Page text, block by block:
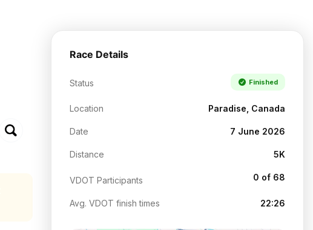
Race Details
Status Finished
Location Paradise, Canada
Date 7 June 2026
Distance 5K
VDOT Participants 0 of 68
Avg. VDOT finish times 22:26